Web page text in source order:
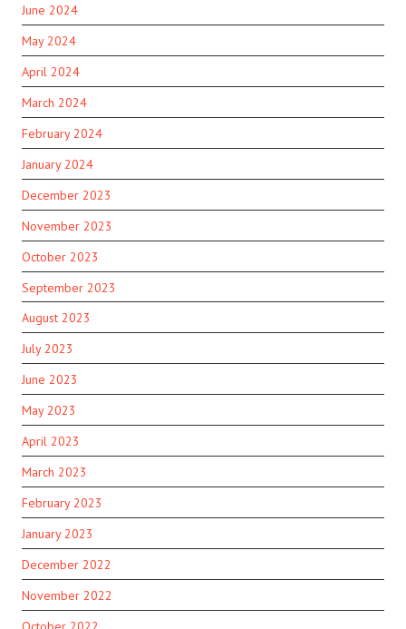
June 2024
May 2024
April 2024
March 2024
February 2024
January 2024
December 2023
November 2023
October 2023
September 2023
August 2023
July 2023
June 2023
May 2023
April 2023
March 2023
February 2023
January 2023
December 2022
November 2022